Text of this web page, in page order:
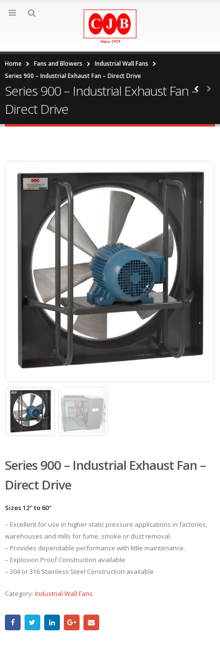
Home Fans and Blowers
Industrial Wall Fans
Series 900 – Industrial Exhaust Fan – Direct Drive
Series 900 – Industrial Exhaust Fan –
Direct Drive
Series 900 – Industrial Exhaust Fan –
Direct Drive
Sizes 12″ to 60″
– Excellent for use in higher static pressure applications in factories,
warehouses and mills for fume, smoke or dust removal.
– Provides dependable performance with little maintenance.
– Explosion Proof Construction available
– 304 or 316 Stainless Steel Construction available
Category: Industrial Wall Fans